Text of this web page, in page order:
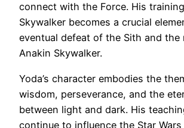
connect with the Force. His
Skywalker becomes a crucial
eventual defeat of the Sith and the
Anakin Skywalker.
Yoda’s character embodies the
wisdom, perseverance, and the
between light and dark. His
continue to influence the Star